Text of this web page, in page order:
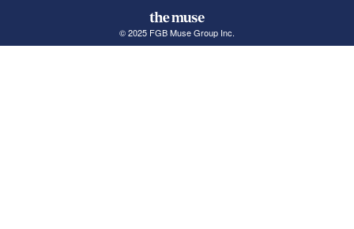
© 2025 FGB Muse Group Inc.